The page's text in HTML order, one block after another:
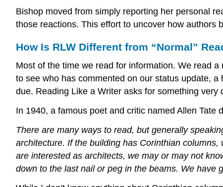
Bishop moved from simply reporting her personal
those reactions. This effort to uncover how authors
How Is RLW Different from “Normal”
Most of the time we read for information. We read
to see who has commented on our status update,
due. Reading Like a Writer asks for something very
In 1940, a famous poet and critic named Allen Tate
There are many ways to read, but generally
architecture. If the building has Corinthian
are interested as architects, we may or may not
down to the last nail or peg in the beams. We have